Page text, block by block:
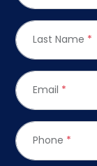
Last Name *
Email *
Phone *